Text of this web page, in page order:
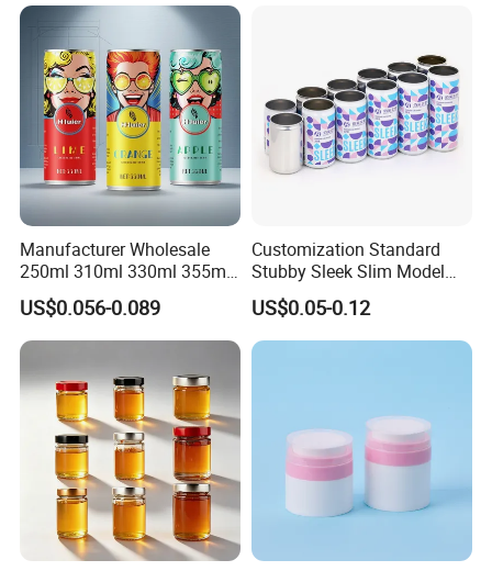
Manufacturer Wholesale
250ml 310ml 330ml 355ml
Food Grade Packaging
Metal Can for Juice Beer
Beverage Vietnam Fruit
Printed Aluminum Cans
US$0.056-0.089
Customization Standard
Stubby Sleek Slim Model
Aluminum Beverage Cans
Soda Cans Beer Cans
Coffee Cans with Sot Rpt
US$0.05-0.12